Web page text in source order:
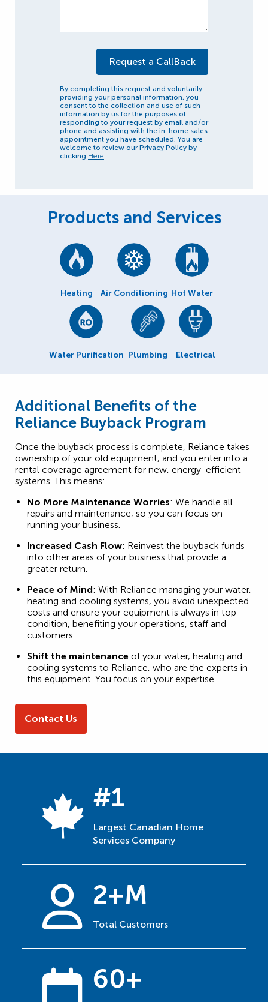
By completing this request and voluntarily
providing your personal information, you
consent to the collection and use of such
information by us for the purposes of
responding to your request by email and/or
phone and assisting with the in-home sales
appointment you have scheduled. You are
welcome to review our Privacy Policy by
clicking Here.
Products and Services
Heating Air Conditioning Hot Water
Water Purification Plumbing Electrical
Additional Benefits of the
Reliance Buyback Program
Once the buyback process is complete, Reliance takes
ownership of your old equipment, and you enter into a
rental coverage agreement for new, energy-efficient
systems. This means:
No More Maintenance Worries: We handle all
repairs and maintenance, so you can focus on
running your business.
Increased Cash Flow: Reinvest the buyback funds
into other areas of your business that provide a
greater return.
Peace of Mind: With Reliance managing your water,
heating and cooling systems, you avoid unexpected
costs and ensure your equipment is always in top
condition, benefiting your operations, staff and
customers.
Shift the maintenance of your water, heating and
cooling systems to Reliance, who are the experts in
this equipment. You focus on your expertise.
Contact Us
#1
Largest Canadian Home
Services Company
2+M
Total Customers
60+